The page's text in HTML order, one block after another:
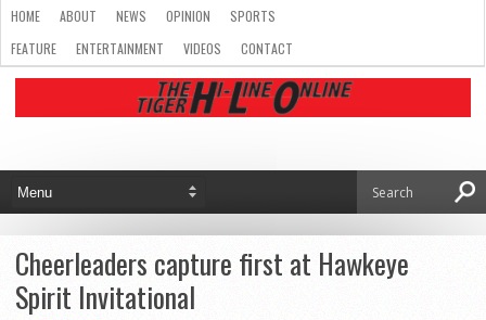
HOME ABOUT NEWS OPINION
SPORTS
FEATURE
ENTERTAINMENT VIDEOS CONTACT
Cheerleaders capture first at Hawkeye
Spirit Invitational